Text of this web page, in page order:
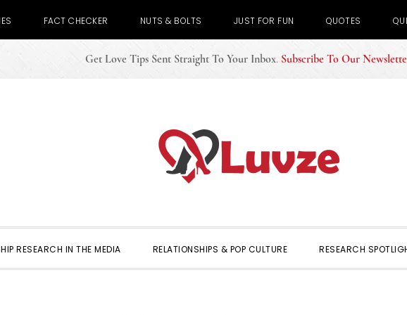
FACT CHECKER NUTS & BOLTS JUST FOR FUN QUOTES
Get Love Tips Sent Straight To Your Inbox. Subscribe To Our
RESEARCH IN THE MEDIA RELATIONSHIPS & POP CULTURE RESEARCH